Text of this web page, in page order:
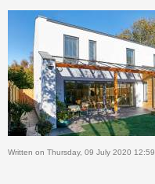
Written on Thursday, 09 July 2020 12:59